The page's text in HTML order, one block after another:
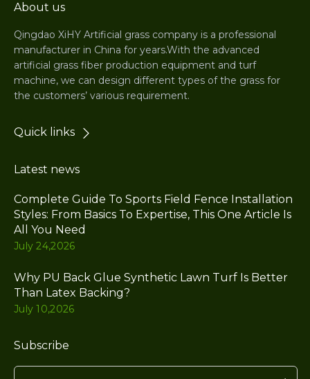
About us
Qingdao XiHY Artificial grass company is a professional
manufacturer in China for years.With the advanced
artificial grass fiber production equipment and turf
machine, we can design different types of the grass for
the customers’ various requirement.
Quick links
Latest news
Complete Guide To Sports Field Fence Installation
Styles: From Basics To Expertise, This One Article Is
All You Need
July 24,2026
Why PU Back Glue Synthetic Lawn Turf Is Better
Than Latex Backing?
July 10,2026
Subscribe